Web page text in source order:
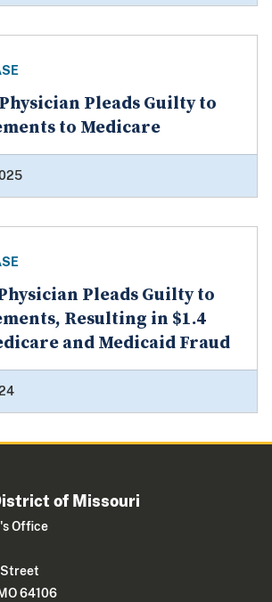
Pleads Guilty to
to Medicare
Pleads Guilty to
Resulting in $1.4
and Medicaid Fraud
of Missouri
Office
64106